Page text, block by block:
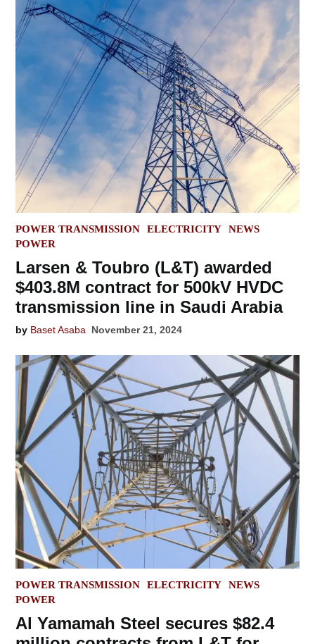
POSTED
IN
POWER TRANSMISSION ELECTRICITY
NEWS
POWER
Larsen & Toubro (L&T) awarded
$403.8M contract for 500kV HVDC
transmission line in Saudi Arabia
by Baset Asaba November 21, 2024
POSTED
IN
POWER TRANSMISSION ELECTRICITY
NEWS
POWER
Al Yamamah Steel secures $82.4